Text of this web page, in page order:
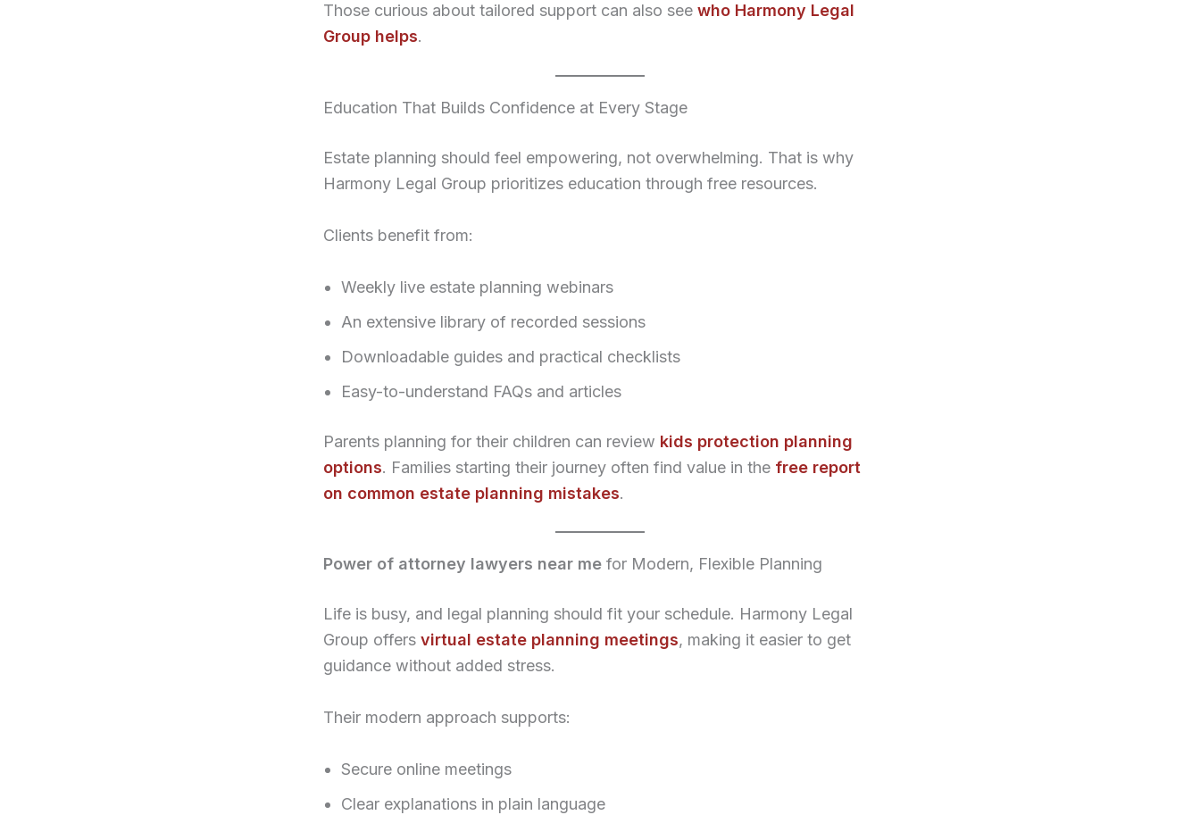
Those curious about tailored support can also see who Harmony Legal
Group helps.
Education That Builds Confidence at Every Stage
Estate planning should feel empowering, not overwhelming. That is why
Harmony Legal Group prioritizes education through free resources.
Clients benefit from:
Weekly live estate planning webinars
An extensive library of recorded sessions
Downloadable guides and practical checklists
Easy-to-understand FAQs and articles
Parents planning for their children can review kids protection planning
options. Families starting their journey often find value in the free report
on common estate planning mistakes.
Power of attorney lawyers near me for Modern, Flexible Planning
Life is busy, and legal planning should fit your schedule. Harmony Legal
Group offers virtual estate planning meetings, making it easier to get
guidance without added stress.
Their modern approach supports:
Secure online meetings
Clear explanations in plain language